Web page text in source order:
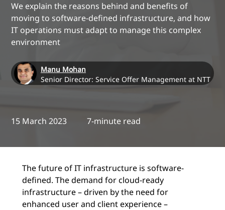
We explain the reasons behind and benefits of
moving to software-defined infrastructure, and how
IT operations must adapt to manage this complex
environment
Manu Mohan
Senior Director: Service Offer Management at NTT
15 March 2023 7-minute read
The future of IT infrastructure is software-
defined. The demand for cloud-ready
infrastructure – driven by the need for
enhanced user and client experience –